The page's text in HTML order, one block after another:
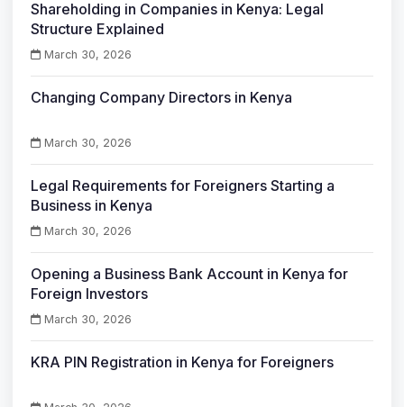
Shareholding in Companies in Kenya: Legal
Structure Explained
March 30, 2026
Changing Company Directors in Kenya
March 30, 2026
Legal Requirements for Foreigners Starting a
Business in Kenya
March 30, 2026
Opening a Business Bank Account in Kenya for
Foreign Investors
March 30, 2026
KRA PIN Registration in Kenya for Foreigners